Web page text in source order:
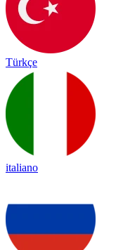
Türkçe
italiano